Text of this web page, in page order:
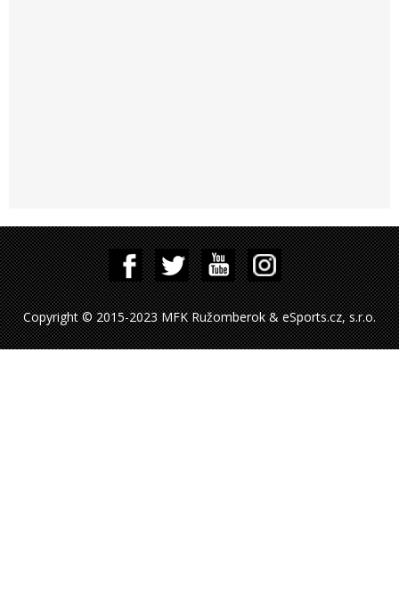
Copyright © 2015-2023 MFK Ružomberok & eSports.cz, s.r.o.